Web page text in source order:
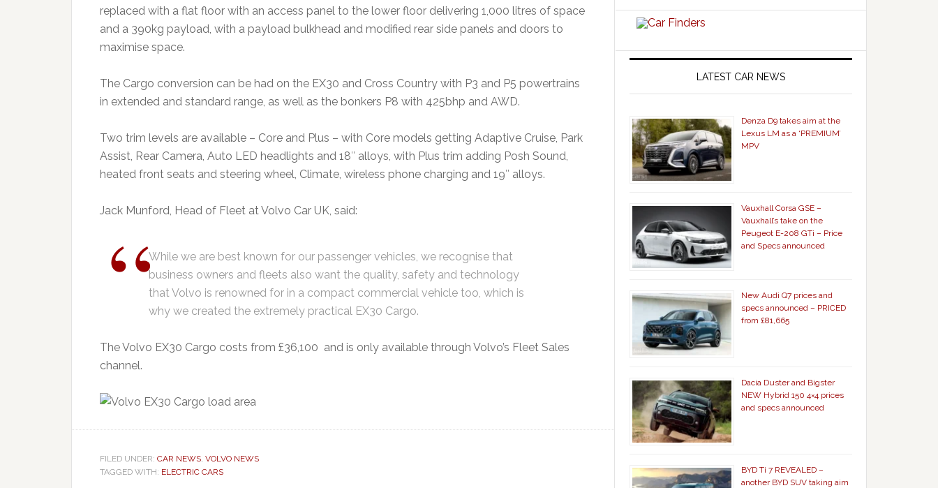
replaced with a flat floor with an access panel to the lower floor delivering 1,000 litres of space
and a 390kg payload, with a payload bulkhead and modified rear side panels and doors to
maximise space.
The Cargo conversion can be had on the EX30 and Cross Country with P3 and P5 powertrains
in extended and standard range, as well as the bonkers P8 with 425bhp and AWD.
Two trim levels are available – Core and Plus – with Core models getting Adaptive Cruise, Park
Assist, Rear Camera, Auto LED headlights and 18″ alloys, with Plus trim adding Posh Sound,
heated front seats and steering wheel, Climate, wireless phone charging and 19″ alloys.
Jack Munford, Head of Fleet at Volvo Car UK, said:
While we are best known for our passenger vehicles, we recognise that
business owners and fleets also want the quality, safety and technology
that Volvo is renowned for in a compact commercial vehicle too, which is
why we created the extremely practical EX30 Cargo.
The Volvo EX30 Cargo costs from £36,100 and is only available through Volvo’s Fleet Sales
channel.
FILED UNDER: CAR NEWS, VOLVO NEWS
TAGGED WITH: ELECTRIC CARS
LATEST CAR NEWS
Denza D9 takes aim at the
Lexus LM as a ‘PREMIUM’
MPV
Vauxhall Corsa GSE –
Vauxhall’s take on the
Peugeot E-208 GTi – Price
and Specs announced
New Audi Q7 prices and
specs announced – PRICED
from £81,665
Dacia Duster and Bigster
NEW Hybrid 150 4×4 prices
and specs announced
BYD Ti 7 REVEALED –
another BYD SUV taking aim